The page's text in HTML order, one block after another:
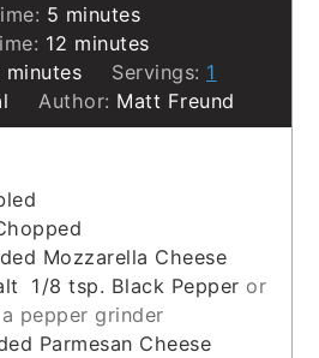
5 minutes
minutes
12 minutes
minutes
minutes
minutes Servings: 1
Author: Matt Freund
Mozzarella Cheese
1/8 tsp. Black Pepper or
pepper grinder
Parmesan Cheese